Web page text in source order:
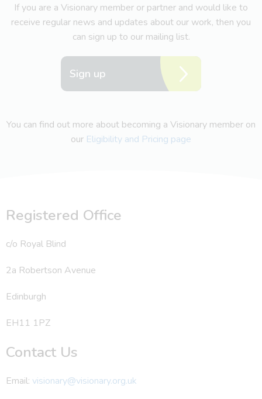
If you are a Visionary member or partner and would like to
receive regular news and updates about our work, then you
can sign up to our mailing list.
Sign up
You can find out more about becoming a Visionary member on
our Eligibility and Pricing page
Registered Office
c/o Royal Blind
2a Robertson Avenue
Edinburgh
EH11 1PZ
Contact Us
Email: visionary@visionary.org.uk